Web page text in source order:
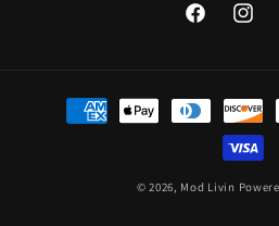
Facebook
Payment
methods
© 2026, Mod Livin